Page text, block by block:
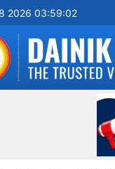
2026 03:59:03